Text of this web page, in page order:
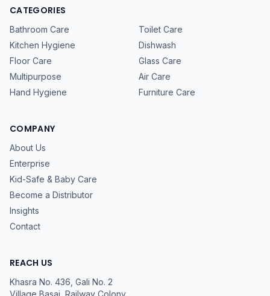
CATEGORIES
Bathroom Care
Toilet Care
Kitchen Hygiene
Dishwash
Floor Care
Glass Care
Multipurpose
Air Care
Hand Hygiene
Furniture Care
COMPANY
About Us
Enterprise
Kid-Safe & Baby Care
Become a Distributor
Insights
Contact
REACH US
Khasra No. 436, Gali No. 2
Village Basai, Railway Colony